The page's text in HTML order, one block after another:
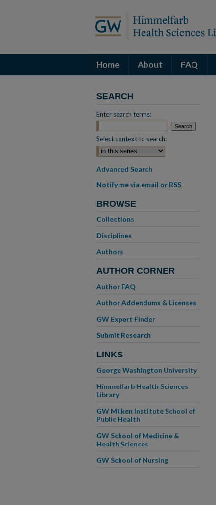
Home About FAQ
SEARCH
Enter search terms:
Select context to search:
Advanced Search
Notify me via email or RSS
BROWSE
Collections
Disciplines
Authors
AUTHOR CORNER
Author FAQ
Author Addendums & Licenses
GW Expert Finder
Submit Research
LINKS
George Washington University
Himmelfarb Health Sciences
Library
GW Milken Institute School of
Public Health
GW School of Medicine &
Health Sciences
GW School of Nursing